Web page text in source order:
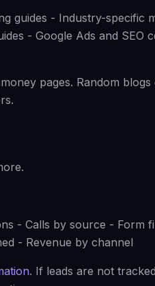
guides - Industry-specific
- Google Ads and SEO
pages. Random blogs
- Calls by source - Form
- Revenue by channel
. If leads are not